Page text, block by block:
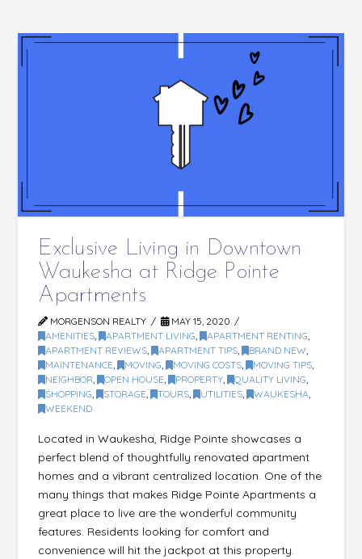
Exclusive Living in Downtown
Waukesha at Ridge Pointe
Apartments
MORGENSON REALTY
MAY 15, 2020
AMENITIES , APARTMENT LIVING , APARTMENT RENTING
APARTMENT REVIEWS , APARTMENT TIPS , BRAND NEW
MAINTENANCE , MOVING , MOVING COSTS , MOVING TIPS
NEIGHBOR , OPEN HOUSE , PROPERTY , QUALITY LIVING
SHOPPING , STORAGE , TOURS , UTILITIES , WAUKESHA
WEEKEND
Located in Waukesha, Ridge Pointe showcases a
perfect blend of thoughtfully renovated apartment
homes and a vibrant centralized location. One of the
many things that makes Ridge Pointe Apartments a
great place to live are the wonderful community
features. Residents looking for comfort and
convenience will hit the jackpot at this property.